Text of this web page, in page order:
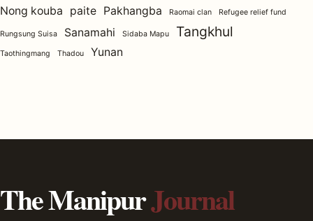
Nong kouba
paite Pakhangba Raomai clan Refugee relief fund
Rungsung Suisa Sanamahi Sidaba Mapu Tangkhul
Taothingmang Thadou Yunan
The ManipurJournal